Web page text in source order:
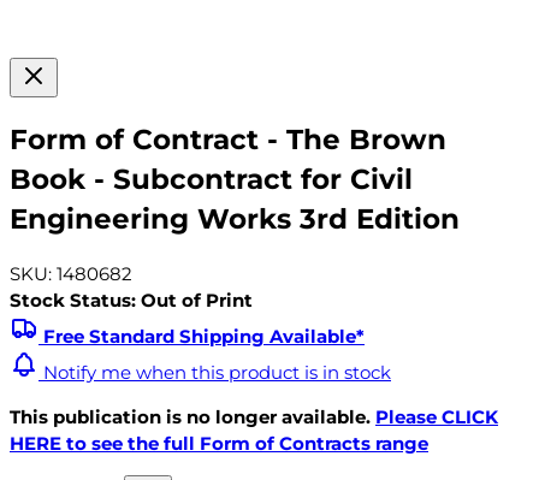
Form of Contract - The Brown
Book - Subcontract for Civil
Engineering Works 3rd Edition
SKU: 1480682
Stock Status: Out of Print
Free Standard Shipping Available*
Notify me when this product is in stock
This publication is no longer available. Please CLICK
HERE to see the full Form of Contracts range